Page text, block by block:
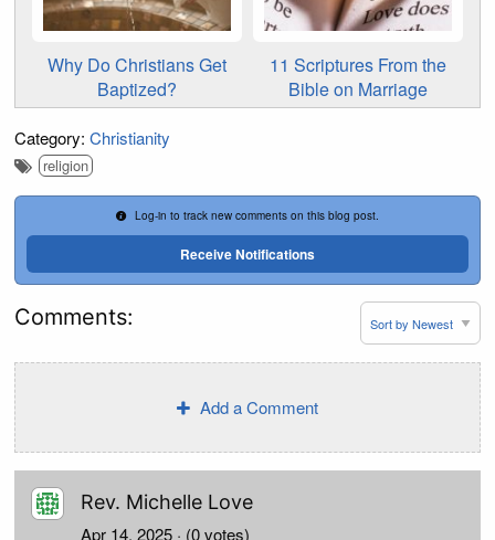
Why Do Christians Get
Baptized?
11 Scriptures From the
Bible on Marriage
Category: Christianity
religion
Log-in to track new comments on this blog post.
Receive Notifications
Comments:
Add a Comment
Rev. Michelle Love
Apr 14, 2025 · (0 votes)